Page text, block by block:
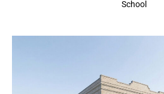
School